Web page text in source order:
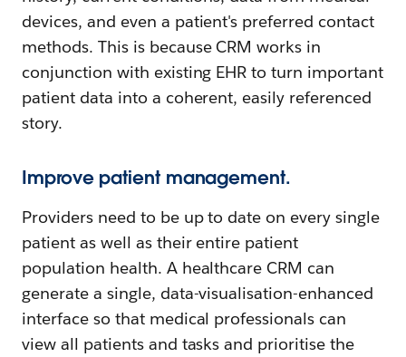
devices, and even a patient's preferred contact
methods. This is because CRM works in
conjunction with existing EHR to turn important
patient data into a coherent, easily referenced
story.
Improve patient management.
Providers need to be up to date on every single
patient as well as their entire patient
population health. A healthcare CRM can
generate a single, data-visualisation-enhanced
interface so that medical professionals can
view all patients and tasks and prioritise the